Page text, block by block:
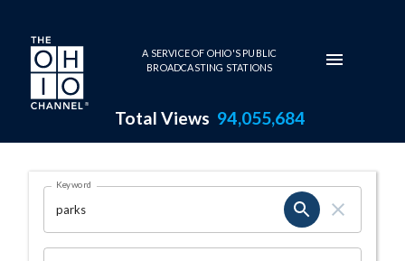
Skip to main content
A SERVICE OF OHIO'S PUBLIC
BROADCASTING STATIONS
Total Views 94,055,684
Search Results Page
OHIO CHANNEL SEARCH
Keyword